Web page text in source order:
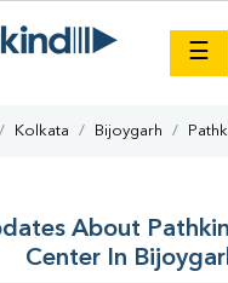
☰
Kolkata Bijoygarh
About
Center In